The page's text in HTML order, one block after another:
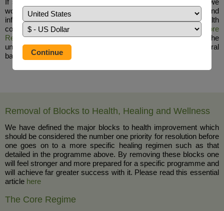
If simple swelling is responsible for the facial nerve disorder, we
would suggest the use of
to reduce the pain and
inflammation and suggest that there may be an underlying health
condition that needs addressing in a holistic manner,
The Core
Regime&The Auto Immune Disorder Protocoltend to resolve the
underlying causes of disease and poor health in a natural
balanced way.
Removal of Blocks to Health, Healing and Wellness
We have defined the major blocks to health improvement which
should be considered the number one priority for resolution before
one goes on to a more specific healing regimen such as that
detailed in the programme above. By removing these blocks one
will feel stronger and more prepared for a specific programme and
will achieve far greater success with it. Please read this essential
article here
The Core Regime